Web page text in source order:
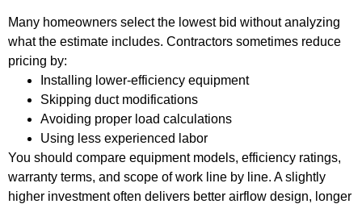
Many homeowners select the lowest bid without analyzing
what the estimate includes. Contractors sometimes reduce
pricing by:
Installing lower-efficiency equipment
Skipping duct modifications
Avoiding proper load calculations
Using less experienced labor
You should compare equipment models, efficiency ratings,
warranty terms, and scope of work line by line. A slightly
higher investment often delivers better airflow design, longer